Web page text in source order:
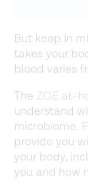
But keep in
takes your
blood varies
The ZOE at-
understand
microbiome.
provide you
your body,
you and how